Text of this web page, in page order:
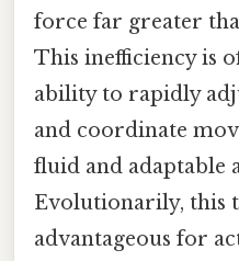
force far greater
This inefficiency is
ability to rapidly
and coordinate
fluid and adaptable
Evolutionarily, this
advantageous for